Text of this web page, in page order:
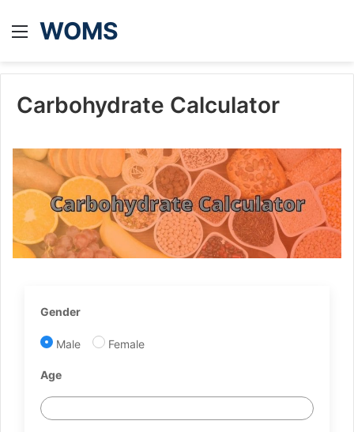
Menu
WOMS
Carbohydrate Calculator
Gender
Male Female
Age